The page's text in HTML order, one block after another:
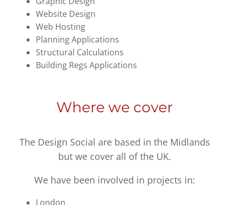
Website Design
Web Hosting
Planning Applications
Structural Calculations
Building Regs Applications
Where we cover
The Design Social are based in the Midlands
but we cover all of the UK.
We have been involved in projects in:
London